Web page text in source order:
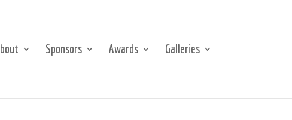
Sponsors Awards Galleries